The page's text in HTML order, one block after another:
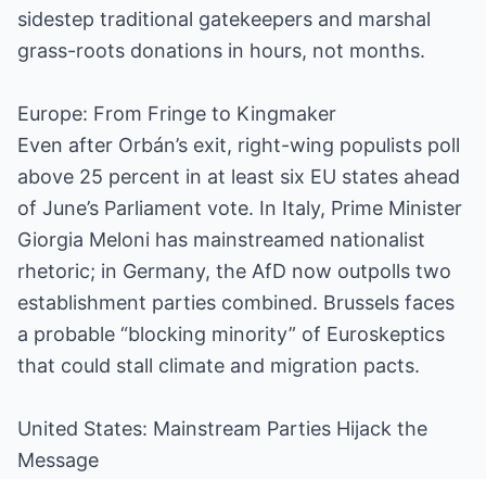
sidestep traditional gatekeepers and marshal
grass-roots donations in hours, not months.
Europe: From Fringe to Kingmaker
Even after Orbán’s exit, right-wing populists poll
above 25 percent in at least six EU states ahead
of June’s Parliament vote. In Italy, Prime Minister
Giorgia Meloni has mainstreamed nationalist
rhetoric; in Germany, the AfD now outpolls two
establishment parties combined. Brussels faces
a probable “blocking minority” of Euroskeptics
that could stall climate and migration pacts.
United States: Mainstream Parties Hijack the
Message